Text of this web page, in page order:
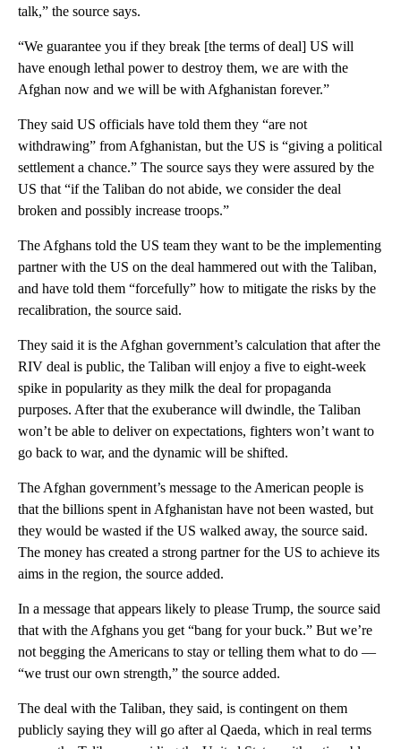
talk,” the source says.
“We guarantee you if they break [the terms of deal] US will
have enough lethal power to destroy them, we are with the
Afghan now and we will be with Afghanistan forever.”
They said US officials have told them they “are not
withdrawing” from Afghanistan, but the US is “giving a political
settlement a chance.” The source says they were assured by the
US that “if the Taliban do not abide, we consider the deal
broken and possibly increase troops.”
The Afghans told the US team they want to be the implementing
partner with the US on the deal hammered out with the Taliban,
and have told them “forcefully” how to mitigate the risks by the
recalibration, the source said.
They said it is the Afghan government’s calculation that after the
RIV deal is public, the Taliban will enjoy a five to eight-week
spike in popularity as they milk the deal for propaganda
purposes. After that the exuberance will dwindle, the Taliban
won’t be able to deliver on expectations, fighters won’t want to
go back to war, and the dynamic will be shifted.
The Afghan government’s message to the American people is
that the billions spent in Afghanistan have not been wasted, but
they would be wasted if the US walked away, the source said.
The money has created a strong partner for the US to achieve its
aims in the region, the source added.
In a message that appears likely to please Trump, the source said
that with the Afghans you get “bang for your buck.” But we’re
not begging the Americans to stay or telling them what to do —
“we trust our own strength,” the source added.
The deal with the Taliban, they said, is contingent on them
publicly saying they will go after al Qaeda, which in real terms